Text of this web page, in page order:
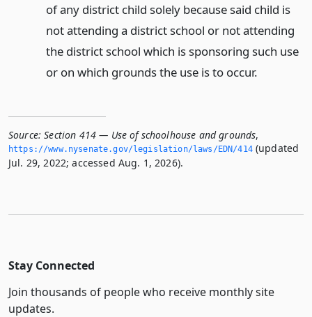
of any district child solely because said child is
not attending a district school or not attending
the district school which is sponsoring such use
or on which grounds the use is to occur.
Source: Section 414 — Use of schoolhouse and grounds,
https://www.­nysenate.­gov/legislation/laws/EDN/414(updated
Jul. 29, 2022; accessed Aug. 1, 2026).
Stay Connected
Join thousands of people who receive monthly site
updates.